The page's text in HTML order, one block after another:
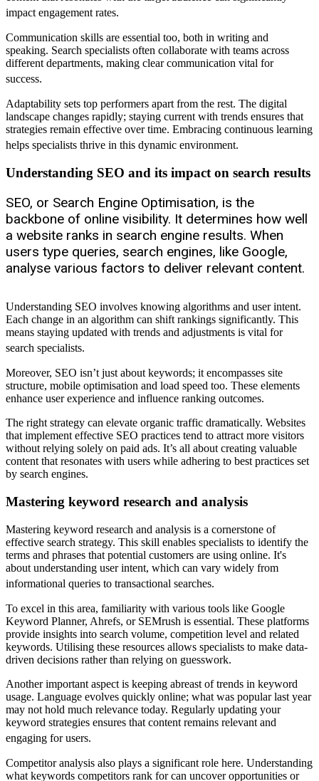
impact engagement rates.
Communication skills are essential too, both in writing and
speaking. Search specialists often collaborate with teams across
different departments, making clear communication vital for
success.
Adaptability sets top performers apart from the rest. The digital
landscape changes rapidly; staying current with trends ensures that
strategies remain effective over time. Embracing continuous learning
helps specialists thrive in this dynamic environment.
Understanding SEO and its impact on search results
SEO, or Search Engine Optimisation, is the
backbone of online visibility. It determines how well
a website ranks in search engine results. When
users type queries, search engines, like Google,
analyse various factors to deliver relevant content.
Understanding SEO involves knowing algorithms and user intent.
Each change in an algorithm can shift rankings significantly. This
means staying updated with trends and adjustments is vital for
search specialists.
Moreover, SEO isn’t just about keywords; it encompasses site
structure, mobile optimisation and load speed too. These elements
enhance user experience and influence ranking outcomes.
The right strategy can elevate organic traffic dramatically. Websites
that implement effective SEO practices tend to attract more visitors
without relying solely on paid ads. It’s all about creating valuable
content that resonates with users while adhering to best practices set
by search engines.
Mastering keyword research and analysis
Mastering keyword research and analysis is a cornerstone of
effective search strategy. This skill enables specialists to identify the
terms and phrases that potential customers are using online. It's
about understanding user intent, which can vary widely from
informational queries to transactional searches.
To excel in this area, familiarity with various tools like Google
Keyword Planner, Ahrefs, or SEMrush is essential. These platforms
provide insights into search volume, competition level and related
keywords. Utilising these resources allows specialists to make data-
driven decisions rather than relying on guesswork.
Another important aspect is keeping abreast of trends in keyword
usage. Language evolves quickly online; what was popular last year
may not hold much relevance today. Regularly updating your
keyword strategies ensures that content remains relevant and
engaging for users.
Competitor analysis also plays a significant role here. Understanding
what keywords competitors rank for can uncover opportunities or